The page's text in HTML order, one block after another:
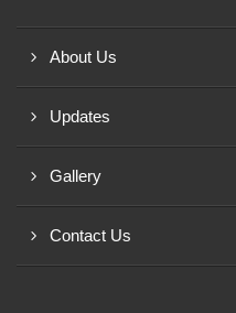
About Us
Updates
Gallery
Contact Us